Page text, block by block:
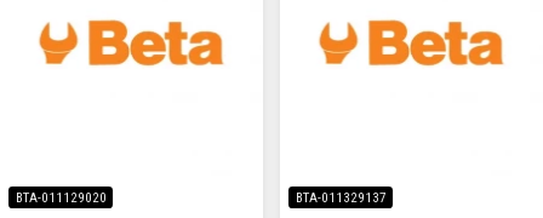
BTA-011129020 BTA-011329137